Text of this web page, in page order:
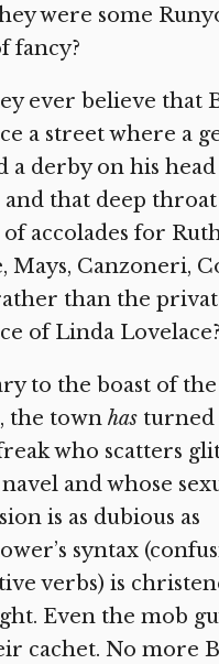
were some
fancy?
ever believe that
a street where a
a derby on his
and that deep throat
accolades for
Mays, Canzoneri,
than the
of Linda Lovelace?
to the boast of
the town hasturned
who scatters
and whose
is as dubious as
syntax
verbs) is
Even the mob
cachet. No more